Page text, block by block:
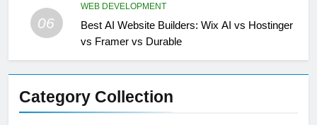
06
WEB DEVELOPMENT
Best AI Website Builders: Wix AI vs Hostinger
vs Framer vs Durable
Category Collection